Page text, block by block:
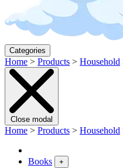
Categories
Home > Products > Household
Close modal
Home > Products > Household
Books +